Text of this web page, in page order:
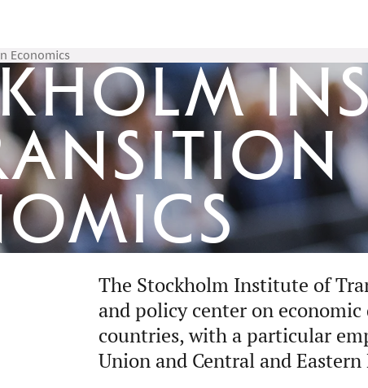
Economics
The Stockholm Institute of
and policy center on
countries, with a particular
Union and Central and Eastern